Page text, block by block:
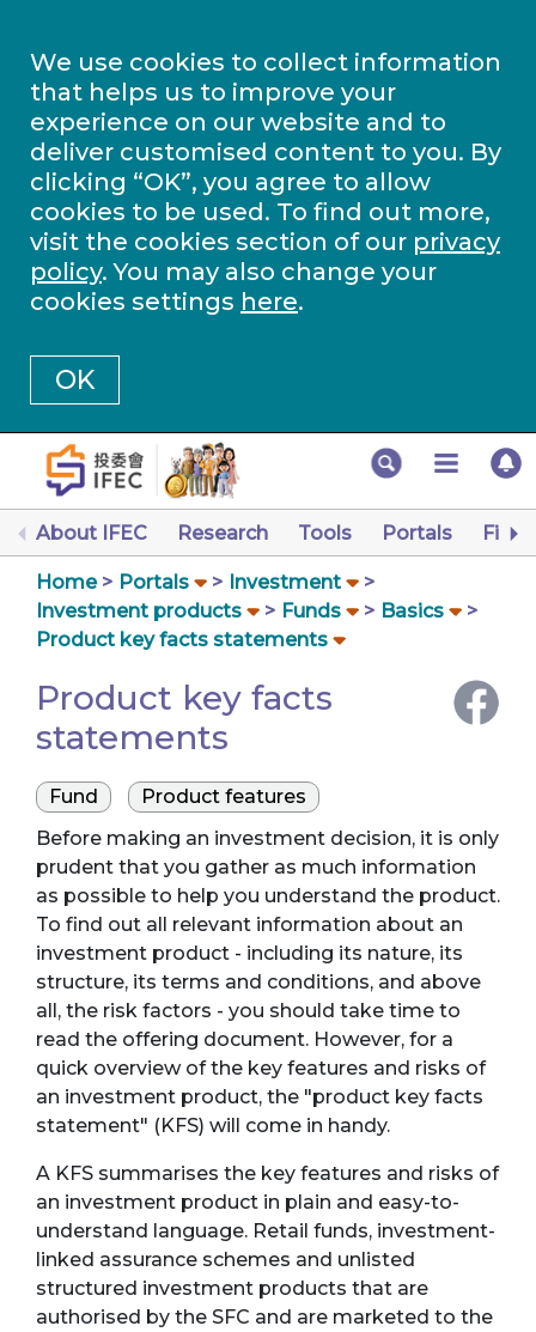
We use cookies to collect information
that helps us to improve your
experience on our website and to
deliver customised content to you. By
clicking “OK”, you agree to allow
cookies to be used. To find out more,
visit the cookies section of our privacy
policy. You may also change your
cookies settings here.
OK
About IFEC Research Tools Portals
Home Portals
Investment
Investment products
Funds
Basics
Product key facts statements
Product key facts
statements
Fund
Product features
Before making an investment decision, it is only
prudent that you gather as much information
as possible to help you understand the product.
To find out all relevant information about an
investment product - including its nature, its
structure, its terms and conditions, and above
all, the risk factors - you should take time to
read the offering document. However, for a
quick overview of the key features and risks of
an investment product, the "product key facts
statement" (KFS) will come in handy.
A KFS summarises the key features and risks of
an investment product in plain and easy-to-
understand language. Retail funds, investment-
linked assurance schemes and unlisted
structured investment products that are
authorised by the SFC and are marketed to the